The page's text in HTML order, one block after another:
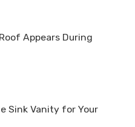
Appears During
Sink Vanity for Your